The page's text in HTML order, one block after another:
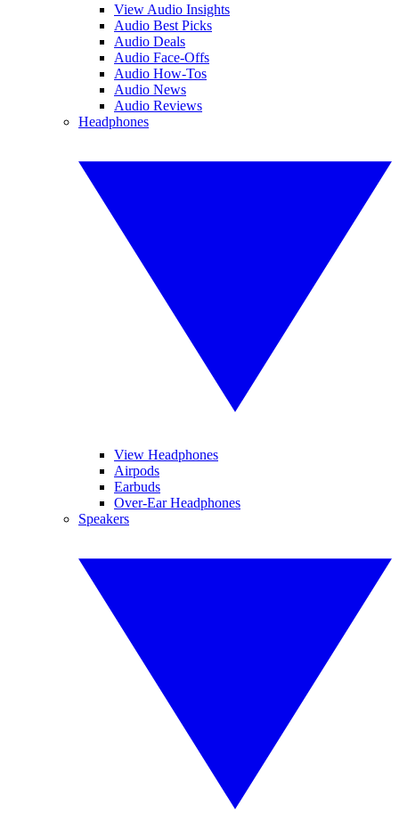
View Audio Insights
Audio Best Picks
Audio Deals
Audio Face-Offs
Audio How-Tos
Audio News
Audio Reviews
Headphones
View Headphones
Airpods
Earbuds
Over-Ear Headphones
Speakers